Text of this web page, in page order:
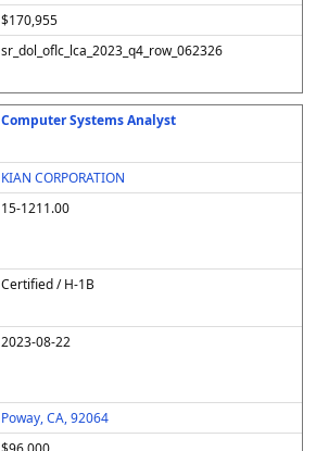
$170,955
sr_dol_oflc_lca_2023_q4_row_062326
Computer Systems Analyst
KIAN CORPORATION
15-1211.00
Certified / H-1B
2023-08-22
Poway, CA, 92064